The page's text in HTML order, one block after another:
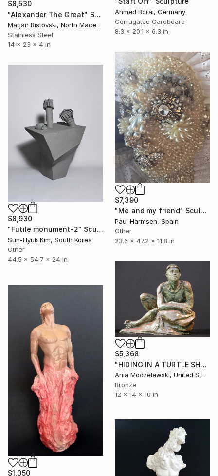
Ahmed Borai, Germany
Corrugated Cardboard
8.3 x 20.1 x 6.3 in
$8,530
"Alexander The Great" Sculpture
Marjan Ristovski, North Macedonia
Stainless Steel
14 x 23 x 4 in
$7,390
"Me and my friend" Sculpture
Paul Harmsen, Spain
Other
23.6 x 47.2 x 11.8 in
$8,930
"Futile monument-2" Sculpture
Sun-Hyuk Kim, South Korea
Other
44.5 x 54.7 x 24 in
$5,368
"HIDING IN A TURTLE SHELL" Sculpture
Ania Modzelewski, United States
Bronze
12 x 14 x 10 in
$1,050